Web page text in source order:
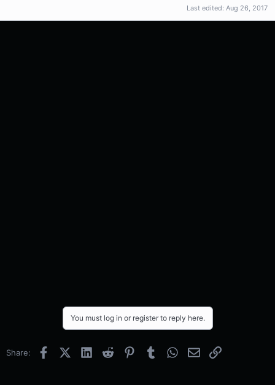
Last edited: Aug 26, 2017
You must log in or register to reply here.
Share: FacebookX (Twitter)
LinkedInReddit PinterestTumblrWhatsApp
EmailLink